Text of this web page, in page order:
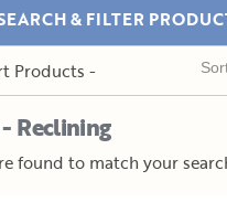
Reclining
& FILTER
found to match your